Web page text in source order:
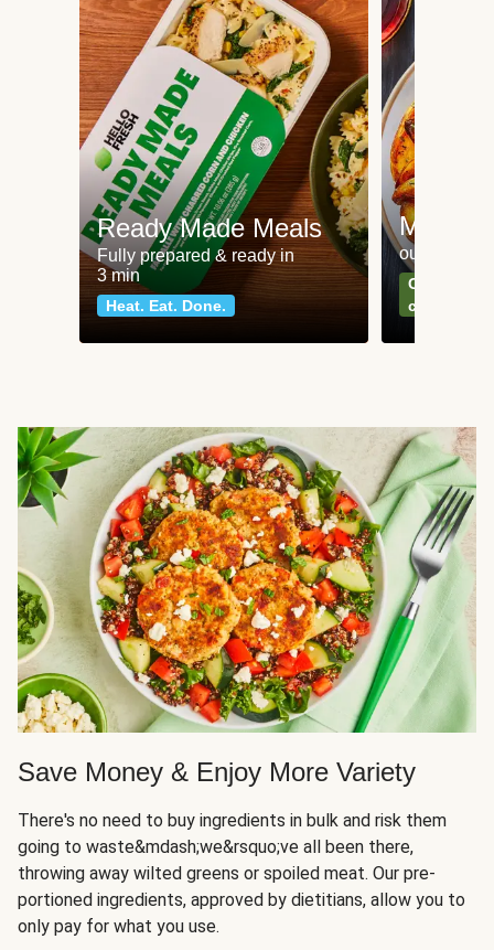
Ready Made Meals
Fully prepared & ready in
3 min
Heat. Eat. Done.
Meat
our most
Can't go
classics
Save Money & Enjoy More Variety
There's no need to buy ingredients in bulk and risk them
going to waste&mdash;we&rsquo;ve all been there,
throwing away wilted greens or spoiled meat. Our pre-
portioned ingredients, approved by dietitians, allow you to
only pay for what you use.